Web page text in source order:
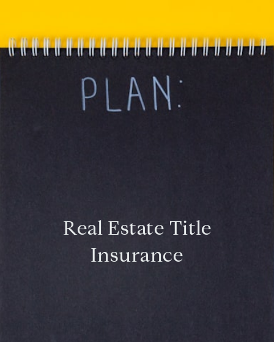
Real Estate Title
Insurance